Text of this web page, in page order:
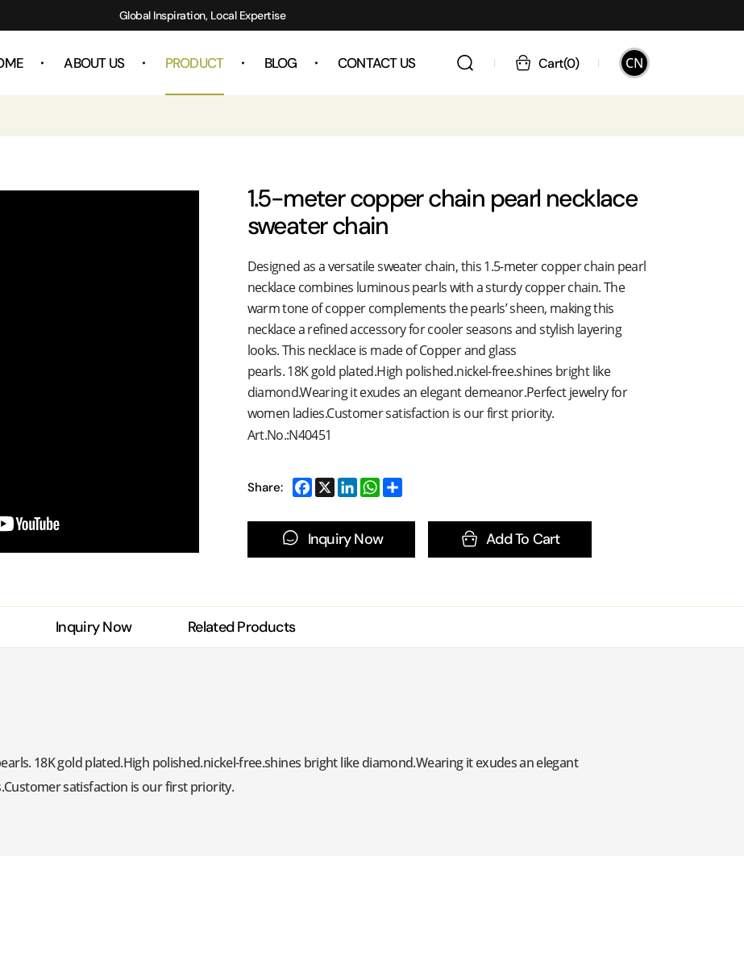
Global Inspiration, Local Expertise
CN
Cart(0)
ABOUT US PRODUCT BLOG CONTACT US
1.5-meter copper chain pearl necklace
sweater chain
Designed as a versatile sweater chain, this 1.5-meter copper chain pearl
necklace combines luminous pearls with a sturdy copper chain. The
warm tone of copper complements the pearls’ sheen, making this
necklace a refined accessory for cooler seasons and stylish layering
looks. This necklace is made of Copper and glass
pearls. 18K gold plated.High polished.nickel-free.shines bright like
diamond.Wearing it exudes an elegant demeanor.Perfect jewelry for
women ladies.Customer satisfaction is our first priority.
Art.No.:N40451
Share:
Inquiry Now Add To Cart
Inquiry Now Related Products
18K gold plated.High polished.nickel-free.shines bright like diamond.Wearing it exudes an elegant
satisfaction is our first priority.